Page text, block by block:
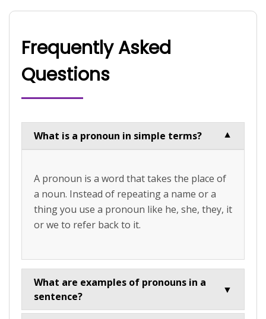
Frequently Asked
Questions
What is a pronoun in simple terms? ▼
A pronoun is a word that takes the place of
a noun. Instead of repeating a name or a
thing you use a pronoun like he, she, they, it
or we to refer back to it.
What are examples of pronouns in a
sentence?
▼